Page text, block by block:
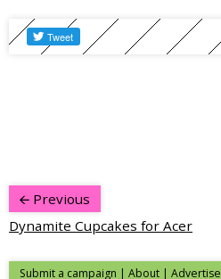
Previous
Dynamite Cupcakes for Acer
Submit a campaign | About | Advertise